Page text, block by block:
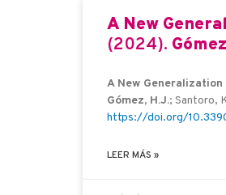
A New
(2024).
A New
Gómez, H.J.; Santoro,
https://doi.org/
LEER MÁS »